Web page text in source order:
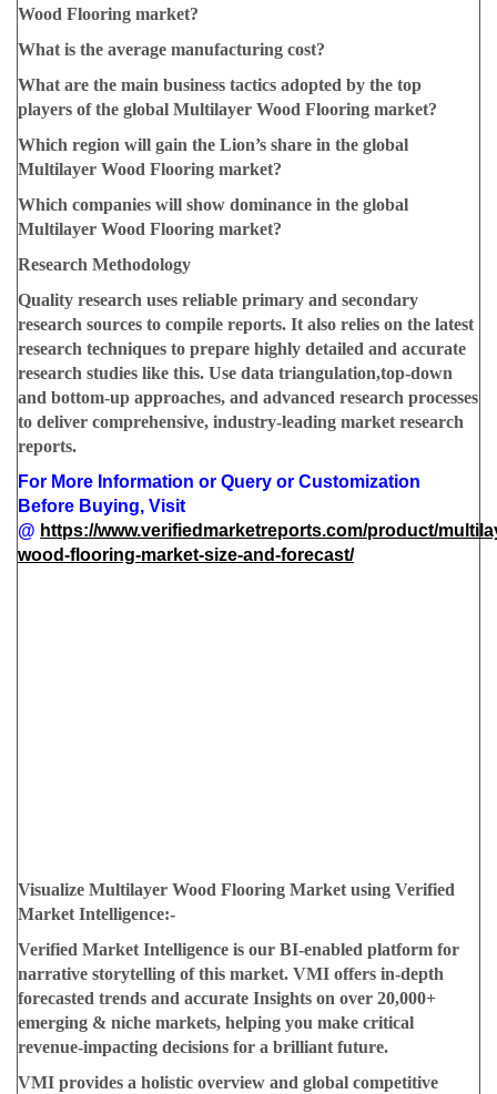
Wood Flooring market?
What is the average manufacturing cost?
What are the main business tactics adopted by the top
players of the global Multilayer Wood Flooring market?
Which region will gain the Lion’s share in the global
Multilayer Wood Flooring market?
Which companies will show dominance in the global
Multilayer Wood Flooring market?
Research Methodology
Quality research uses reliable primary and secondary
research sources to compile reports. It also relies on the latest
research techniques to prepare highly detailed and accurate
research studies like this. Use data triangulation,top-down
and bottom-up approaches, and advanced research processes
to deliver comprehensive, industry-leading market research
reports.
For More Information or Query or Customization
Before Buying, Visit
@ https://www.verifiedmarketreports.com/product/
wood-flooring-market-size-and-forecast/
Visualize Multilayer Wood Flooring Market using Verified
Market Intelligence:-
Verified Market Intelligence is our BI-enabled platform for
narrative storytelling of this market. VMI offers in-depth
forecasted trends and accurate Insights on over 20,000+
emerging & niche markets, helping you make critical
revenue-impacting decisions for a brilliant future.
VMI provides a holistic overview and global competitive